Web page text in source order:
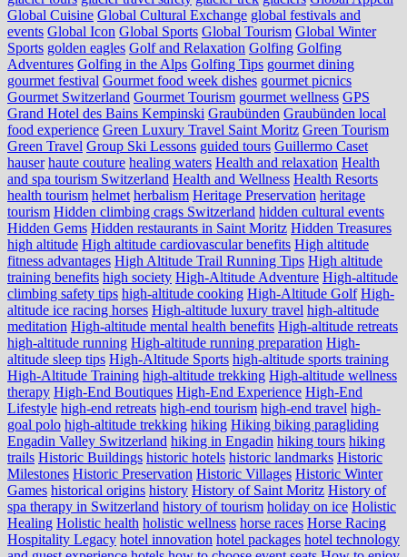
Global Cuisine Global Cultural Exchange global festivals and
events Global Icon Global Sports Global Tourism Global Winter
Sports golden eagles Golf and Relaxation Golfing Golfing
Adventures Golfing in the Alps Golfing Tips gourmet dining
gourmet festival Gourmet food week dishes gourmet picnics
Gourmet Switzerland Gourmet Tourism gourmet wellness GPS
Grand Hotel des Bains Kempinski Graubünden Graubünden local
food experience Green Luxury Travel Saint Moritz Green Tourism
Green Travel Group Ski Lessons guided tours Guillermo Caset
hauser haute couture healing waters Health and relaxation Health
and spa tourism Switzerland Health and Wellness Health Resorts
health tourism helmet herbalism Heritage Preservation heritage
tourism Hidden climbing crags Switzerland hidden cultural events
Hidden Gems Hidden restaurants in Saint Moritz Hidden Treasures
high altitude High altitude cardiovascular benefits High altitude
fitness advantages High Altitude Trail Running Tips High altitude
training benefits high society High-Altitude Adventure High-altitude
climbing safety tips high-altitude cooking High-Altitude Golf High-
altitude ice racing horses High-altitude luxury travel high-altitude
meditation High-altitude mental health benefits High-altitude retreats
high-altitude running High-altitude running preparation High-
altitude sleep tips High-Altitude Sports high-altitude sports training
High-Altitude Training high-altitude trekking High-altitude wellness
therapy High-End Boutiques High-End Experience High-End
Lifestyle high-end retreats high-end tourism high-end travel high-
goal polo high‑altitude trekking hiking Hiking biking paragliding
Engadin Valley Switzerland hiking in Engadin hiking tours hiking
trails Historic Buildings historic hotels historic landmarks Historic
Milestones Historic Preservation Historic Villages Historic Winter
Games historical origins history History of Saint Moritz History of
spa therapy in Switzerland history of tourism holiday on ice Holistic
Healing Holistic health holistic wellness horse races Horse Racing
Hospitality Legacy hotel innovation hotel packages hotel technology